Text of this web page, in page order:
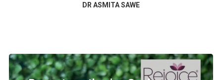
DR ASMITA SAWE